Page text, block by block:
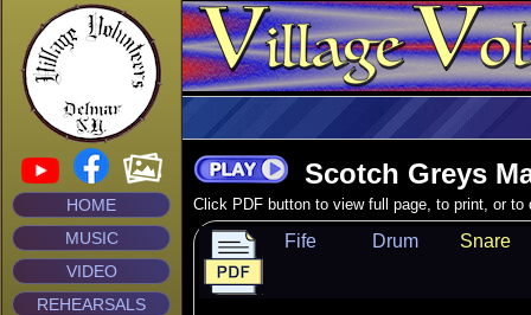
HOME
MUSIC
VIDEO
REHEARSALS
Scotch Greys
Click PDF button to view full page, to print, or to
Fife Drum Snare